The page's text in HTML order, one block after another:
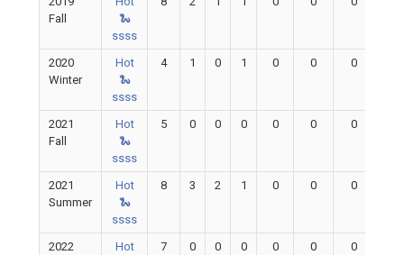
Fall
🐍
ssss
2020
Winter
Hot
🐍
ssss
4 1 0 1 0 0 0
2021
Fall
Hot
🐍
ssss
5 0 0 0 0 0 0
2021
Summer
Hot
🐍
ssss
8 3 2 1 0 0 0
2022
Hot
7 0 0 0 0 0 0